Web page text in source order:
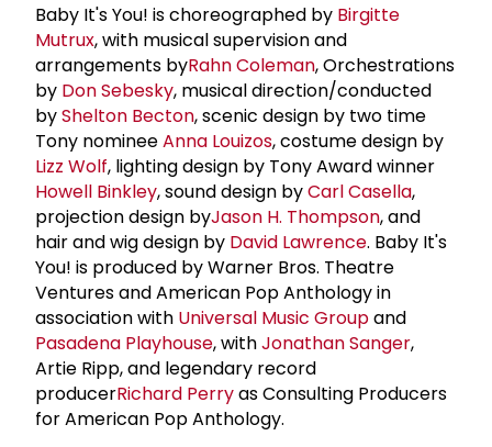
Baby It's You! is choreographed by Birgitte
Mutrux, with musical supervision and
arrangements byRahn Coleman, Orchestrations
by Don Sebesky, musical direction/conducted
byShelton Becton, scenic design by two time
Tony nomineeAnna Louizos, costume design by
Lizz Wolf, lighting design by Tony Award winner
Howell Binkley, sound design byCarl Casella,
projection design byJason H. Thompson, and
hair and wig design by David Lawrence. Baby It's
You! is produced by Warner Bros. Theatre
Ventures and American Pop Anthology in
association with Universal Music Groupand
Pasadena Playhouse, withJonathan Sanger,
Artie Ripp, and legendary record
producerRichard Perryas Consulting Producers
for American Pop Anthology.